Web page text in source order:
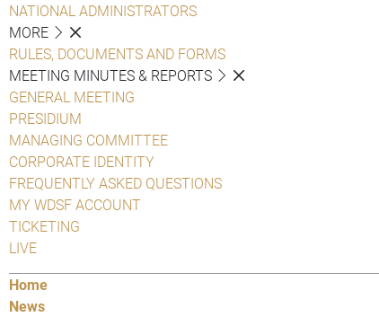
NATIONAL ADMINISTRATORS
MORE
RULES, DOCUMENTS AND FORMS
MEETING MINUTES & REPORTS
GENERAL MEETING
PRESIDIUM
MANAGING COMMITTEE
CORPORATE IDENTITY
FREQUENTLY ASKED QUESTIONS
MY WDSF ACCOUNT
TICKETING
LIVE
Home
News